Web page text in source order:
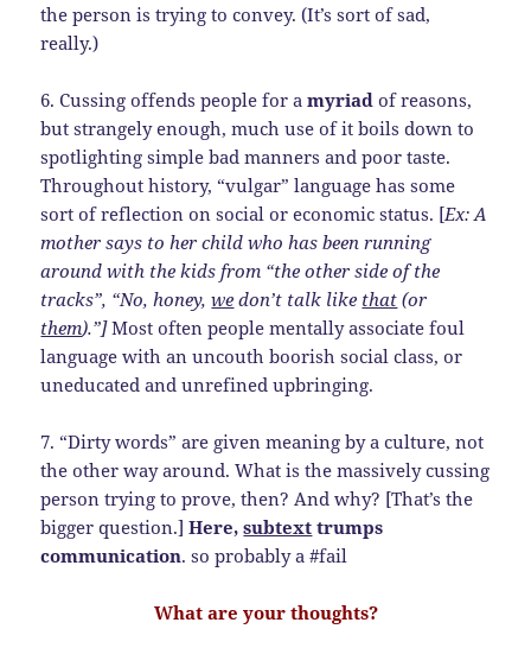
the person is trying to convey. (It’s sort of sad,
really.)
6. Cussing offends people for amyriad of reasons,
but strangely enough, much use of it boils down to
spotlighting simple bad manners and poor taste.
Throughout history, “vulgar” language has some
sort of reflection on social or economic status. [Ex: A
mother says to her child who has been running
around with the kids from “the other side of the
tracks”, “No, honey,we don’t talk like that (or
them).”]Most often people mentally associate foul
language with an uncouth boorish social class, or
uneducated and unrefined upbringing.
7. “Dirty words” are given meaning by a culture, not
the other way around. What is the massively cussing
person trying to prove, then? And why? [That’s the
bigger question.]Here,subtext trumps
communication. so probably a #fail
What are your thoughts?